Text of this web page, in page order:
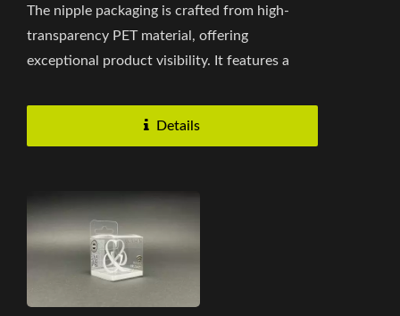
The nipple packaging is crafted from high-
transparency PET material, offering
exceptional product visibility. It features a
Details